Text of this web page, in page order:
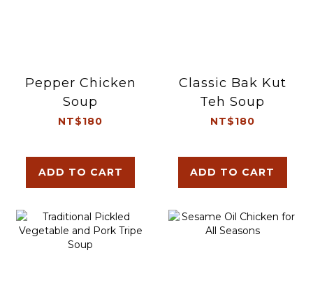
Pepper Chicken
Soup
NT$180
ADD TO CART
Classic Bak Kut
Teh Soup
NT$180
ADD TO CART